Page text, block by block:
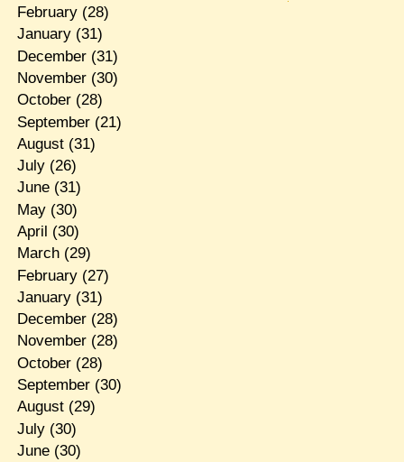
February(28)
January(31)
December(31)
November(30)
October(28)
September(21)
August(31)
July(26)
June(31)
May(30)
April (30)
March(29)
February(27)
January(31)
December(28)
November(28)
October(28)
September(30)
August(29)
July(30)
June(30)